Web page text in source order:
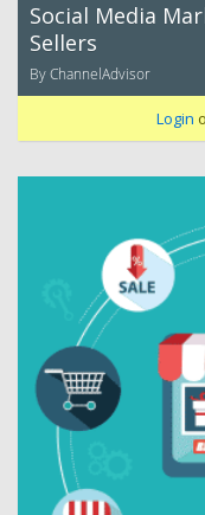
Social Media
Sellers
By ChannelAdvisor
Login